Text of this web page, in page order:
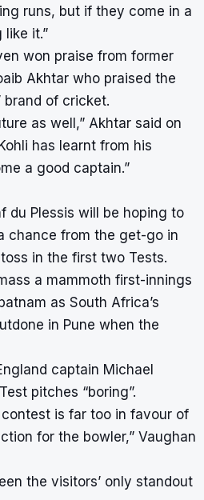
runs, but if they come in a
it.”
won praise from former
Akhtar who praised the
brand of cricket.
as well,” Akhtar said on
has learnt from his
a good captain.”
du Plessis will be hoping to
chance from the get-go in
in the first two Tests.
a mammoth first-innings
as South Africa’s
in Pune when the
captain Michael
pitches “boring”.
is far too in favour of
for the bowler,” Vaughan
the visitors’ only standout